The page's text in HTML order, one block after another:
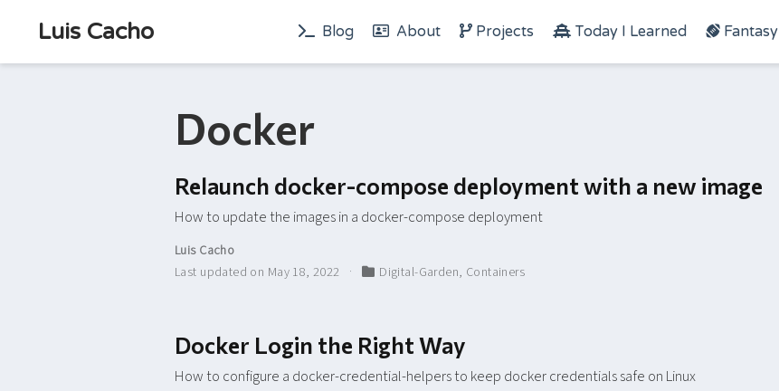
Luis Cacho Blog About Projects Today I Learned Fantasy
Docker
Relaunch docker-compose deployment with a new image
How to update the images in a docker-compose deployment
Luis Cacho
Last updated on May 18, 2022
Digital-Garden, Containers
Docker Login the Right Way
How to configure a docker-credential-helpers to keep docker credentials safe on Linux